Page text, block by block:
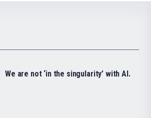
We are not ‘in the singularity’ with AI.